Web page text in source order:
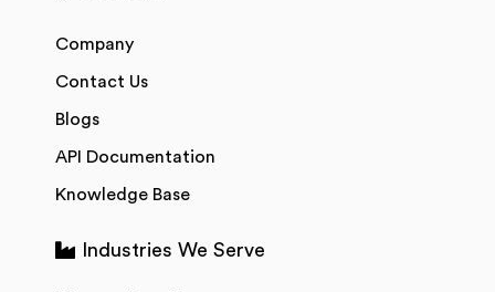
Company
Contact Us
Blogs
API Documentation
Knowledge Base
Industries We Serve